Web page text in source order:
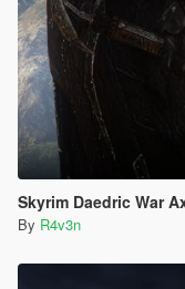
Skyrim Daedric War
By R4v3n